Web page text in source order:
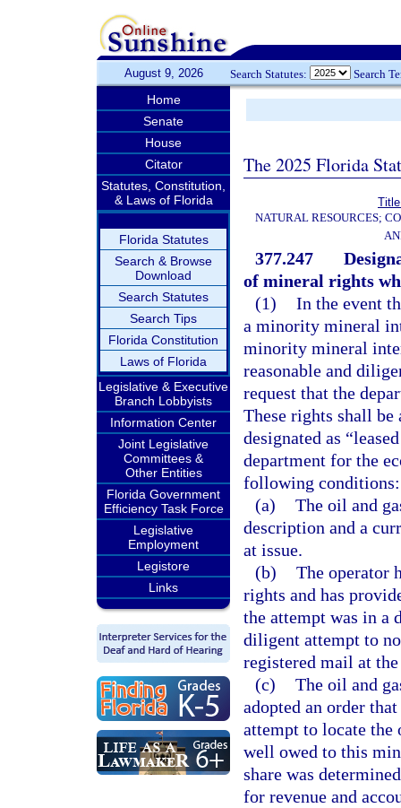
August 9, 2026 Search Statutes: Search
Home
Senate
House
Citator
Statutes, Constitution,
& Laws of Florida
Florida Statutes
Search & Browse
Download
Search Statutes
Search Tips
Florida Constitution
Laws of Florida
Legislative & Executive
Branch Lobbyists
Information Center
Joint Legislative
Committees &
Other Entities
Florida Government
Efficiency Task Force
Legislative
Employment
Legistore
Links
The 2025 Florida
NATURAL RESOURCES;
377.247
of mineral rights
(1) In the event
a minority mineral
minority mineral
reasonable and
request that the
These rights shall
designated as
department for the
following conditions:
(a) The oil and
description and a
at issue.
(b) The operator
rights and has
the attempt was in a
diligent attempt to
registered mail at
(c) The oil and
adopted an order
attempt to locate the
well owed to this
share was
for revenue and